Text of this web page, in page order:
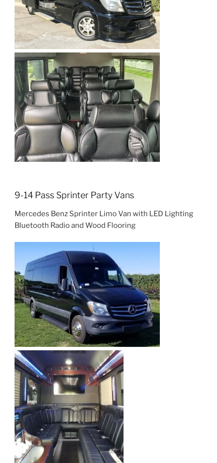
9-14 Pass Sprinter Party Vans
Mercedes Benz Sprinter Limo Van with LED Lighting
Bluetooth Radio and Wood Flooring